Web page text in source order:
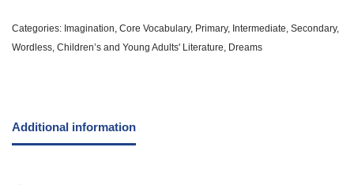
Categories: Imagination Core Vocabulary, Primary, Intermediate Secondary,
Wordless Children’s and Young Adults' Literature Dreams
Additional information